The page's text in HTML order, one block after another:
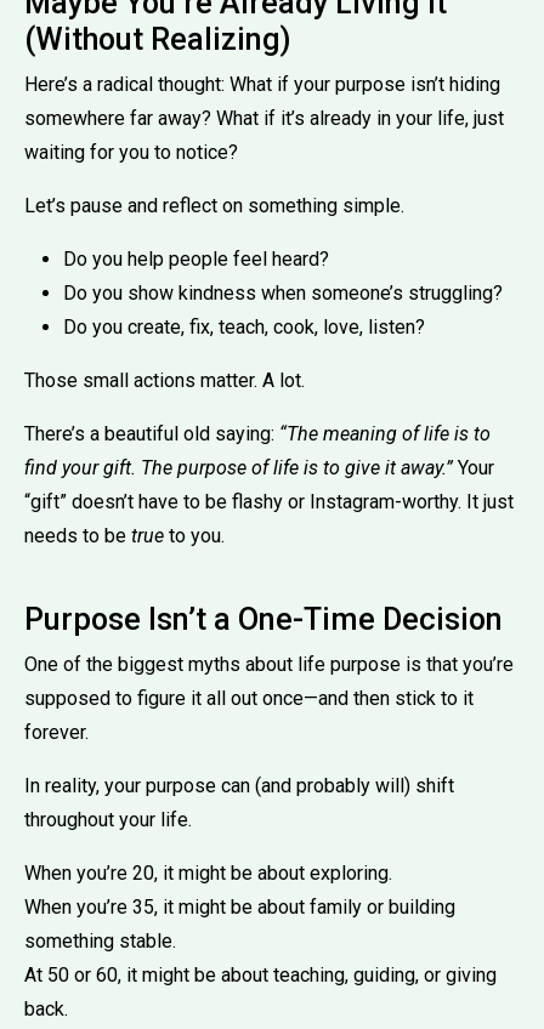
(Without Realizing)
Here’s a radical thought: What if your purpose isn’t hiding
somewhere far away? What if it’s already in your life, just
waiting for you to notice?
Let’s pause and reflect on something simple.
Do you help people feel heard?
Do you show kindness when someone’s struggling?
Do you create, fix, teach, cook, love, listen?
Those small actions matter. A lot.
There’s a beautiful old saying: “The meaning of life is to
find your gift. The purpose of life is to give it away.”Your
“gift” doesn’t have to be flashy or Instagram-worthy. It just
needs to be true to you.
Purpose Isn’t a One-Time Decision
One of the biggest myths about life purpose is that you’re
supposed to figure it all out once—and then stick to it
forever.
In reality, your purpose can (and probably will) shift
throughout your life.
When you’re 20, it might be about exploring.
When you’re 35, it might be about family or building
something stable.
At 50 or 60, it might be about teaching, guiding, or giving
back.